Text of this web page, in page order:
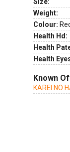
Weight:
Colour:
Health Hd:
Health
Health
Known
KAREI NO